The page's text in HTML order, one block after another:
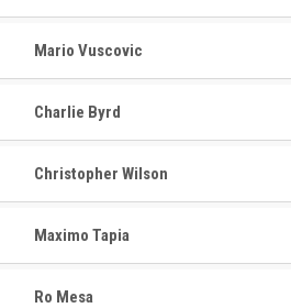
Mario Vuscovic
Charlie Byrd
Christopher Wilson
Maximo Tapia
Ro Mesa